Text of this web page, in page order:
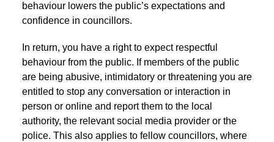
behaviour lowers the public’s expectations and
confidence in councillors.
In return, you have a right to expect respectful
behaviour from the public. If members of the public
are being abusive, intimidatory or threatening you are
entitled to stop any conversation or interaction in
person or online and report them to the local
authority, the relevant social media provider or the
police. This also applies to fellow councillors, where